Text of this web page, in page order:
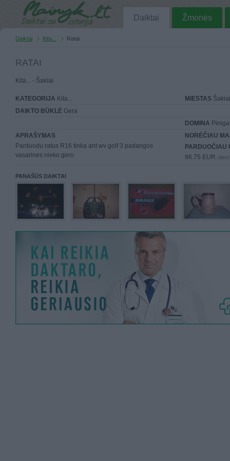
Daiktai Žmonės
Daiktai Kita... Ratai
RATAI
Kita... - Šakiai
KATEGORIJA Kita... MIESTAS Šakiai
DAIKTO BŪKLĖ Gera
DOMINA
APRAŠYMAS
Parduodu ratus R16 tinka ant wv golf 3 padangos
vasarines nieko gero
NORĖČIAU
PARDUOČIAU
86.75 EUR (300
PANAŠŪS DAIKTAI